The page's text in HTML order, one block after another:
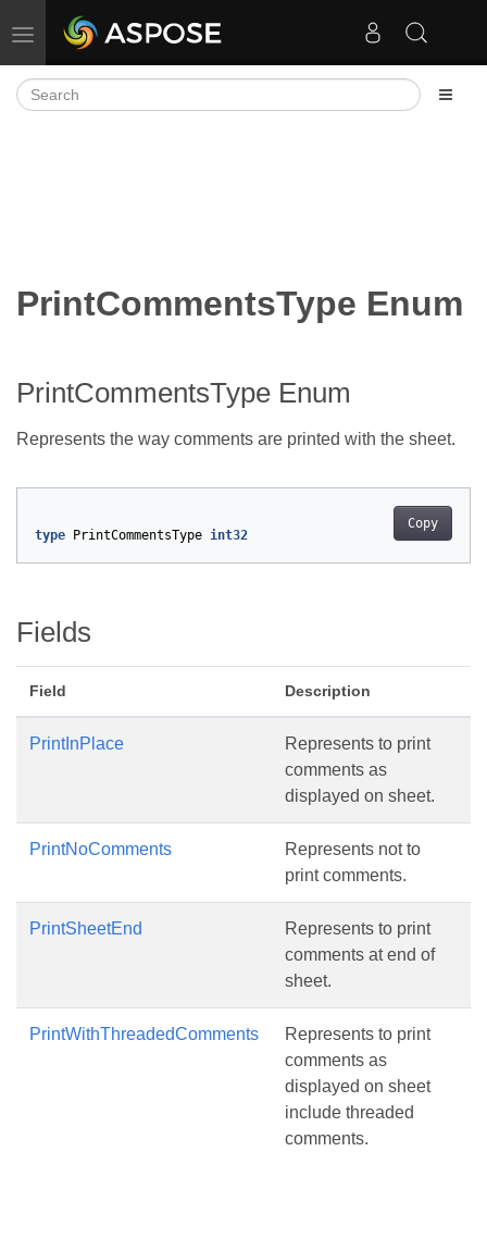
Toggle navigation
PrintCommentsType Enum
PrintCommentsType Enum
Represents the way comments are printed with the sheet.
Copy
type PrintCommentsType int32
Fields
Field Description
PrintInPlace
Represents to print
comments as
displayed on sheet.
PrintNoComments
Represents not to
print comments.
PrintSheetEnd
Represents to print
comments at end of
sheet.
PrintWithThreadedComments
Represents to print
comments as
displayed on sheet
include threaded
comments.